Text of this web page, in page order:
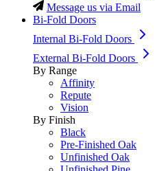
Message us via Email
Bi-Fold Doors
Internal Bi-Fold Doors
External Bi-Fold Doors
By Range
Affinity
Repute
Vision
By Finish
Black
Pre-Finished Oak
Unfinished Oak